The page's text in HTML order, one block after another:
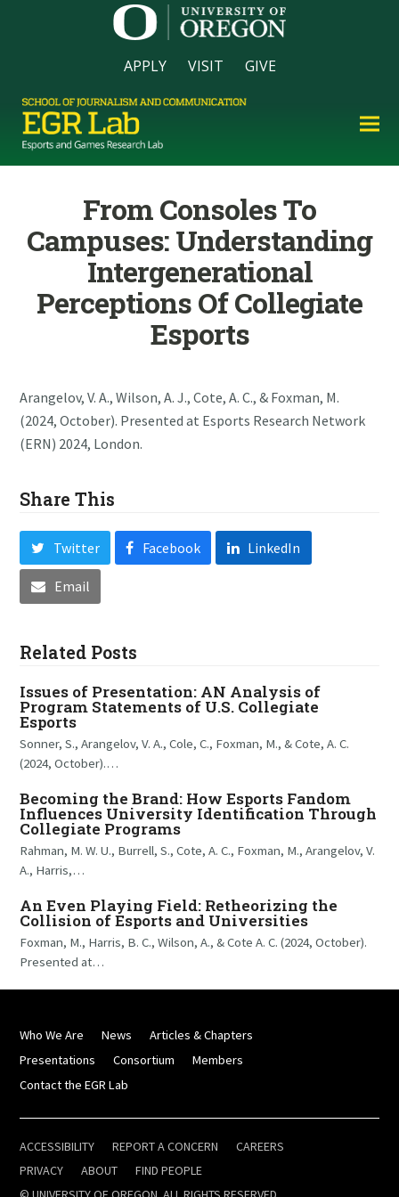
APPLY VISIT GIVE
From Consoles To
Campuses: Understanding
Intergenerational
Perceptions Of Collegiate
Esports
Arangelov, V. A., Wilson, A. J., Cote, A. C., & Foxman, M.
(2024, October). Presented at Esports Research Network
(ERN) 2024, London.
Share This
Twitter Facebook LinkedIn
Email
Related Posts
Issues of Presentation: AN Analysis of
Program Statements of U.S. Collegiate
Esports
Sonner, S., Arangelov, V. A., Cole, C., Foxman, M., & Cote, A. C.
(2024, October).…
Becoming the Brand: How Esports Fandom
Influences University Identification Through
Collegiate Programs
Rahman, M. W. U., Burrell, S., Cote, A. C., Foxman, M., Arangelov, V.
A., Harris,…
An Even Playing Field: Retheorizing the
Collision of Esports and Universities
Foxman, M., Harris, B. C., Wilson, A., & Cote A. C. (2024, October).
Presented at…
Who We Are News
Articles & Chapters
Presentations
Consortium
Members
Contact the EGR Lab
ACCESSIBILITY REPORT A CONCERN
CAREERS
PRIVACY
ABOUT
FIND PEOPLE